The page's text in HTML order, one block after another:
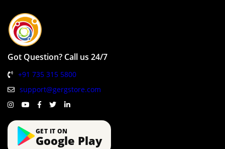
Got Question? Call us 24/7
+91 735 315 5800
support@gergstore.com
GET IT ON
Google Play